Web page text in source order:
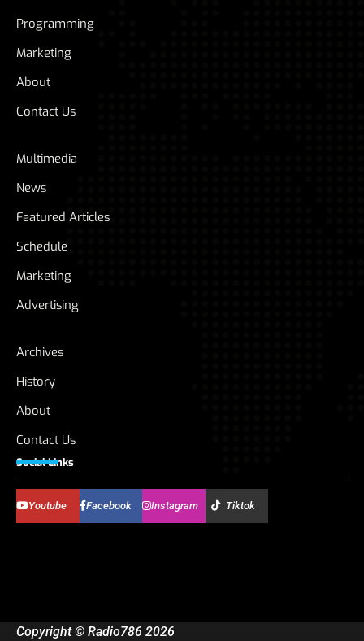
Programming
Marketing
About
Contact Us
Multimedia
News
Featured Articles
Schedule
Marketing
Advertising
Archives
History
About
Contact Us
Social Links
Youtube Facebook Instagram Tiktok
Copyright © Radio786 2026